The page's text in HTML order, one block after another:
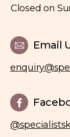
Closed on
Email